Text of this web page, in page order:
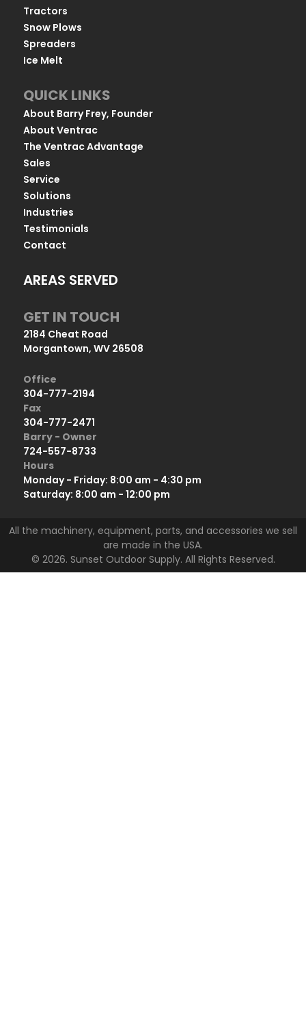
Tractors
Snow Plows
Spreaders
Ice Melt
QUICK LINKS
About Barry Frey, Founder
About Ventrac
The Ventrac Advantage
Sales
Service
Solutions
Industries
Testimonials
Contact
AREAS SERVED
GET IN TOUCH
2184 Cheat Road
Morgantown, WV 26508
Office
304-777-2194
Fax
304-777-2471
Barry - Owner
724-557-8733
Hours
Monday - Friday: 8:00 am - 4:30 pm
Saturday: 8:00 am - 12:00 pm
All the machinery, equipment, parts, and accessories we sell
are made in the USA.
© 2026. Sunset Outdoor Supply. All Rights Reserved.